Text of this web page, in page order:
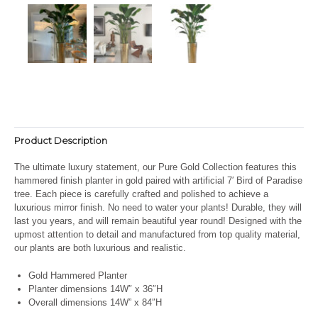
Product Description
The ultimate luxury statement, our Pure Gold Collection features this
hammered finish planter in gold paired with artificial 7′ Bird of Paradise
tree. Each piece is carefully crafted and polished to achieve a
luxurious mirror finish. No need to water your plants! Durable, they will
last you years, and will remain beautiful year round! Designed with the
upmost attention to detail and manufactured from top quality material,
our plants are both luxurious and realistic.
Gold Hammered Planter
Planter dimensions 14W″ x 36″H
Overall dimensions 14W” x 84″H